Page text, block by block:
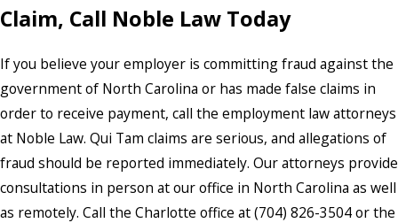
Claim, Call Noble Law Today
If you believe your employer is committing fraud against the
government of North Carolina or has made false claims in
order to receive payment, call the employment law attorneys
at Noble Law. Qui Tam claims are serious, and allegations of
fraud should be reported immediately. Our attorneys provide
consultations in person at our office in North Carolina as well
as remotely. Call the Charlotte office at (704) 826-3504 or the